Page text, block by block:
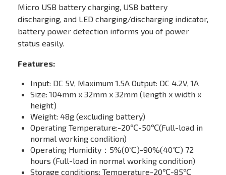
Micro USB battery charging, USB battery
discharging, and LED charging/discharging indicator,
battery power detection informs you of power
status easily.
Features:
Input: DC 5V, Maximum 1.5A Output: DC 4.2V, 1A
Size: 104mm x 32mm x 32mm (length x width x
height)
Weight: 48g (excluding battery)
Operating Temperature:-20℃-50℃(Full-load in
normal working condition)
Operating Humidity：5%(0℃)-90%(40℃) 72
hours (Full-load in normal working condition)
Storage conditions: Temperature-20℃-85℃